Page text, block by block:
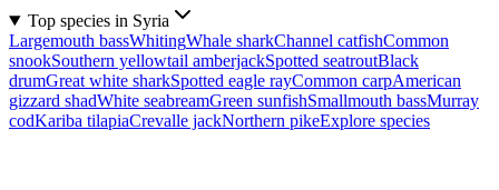
Top species in Syria
Largemouth bassWhitingWhale sharkChannel catfishCommon
snookSouthern yellowtail amberjackSpotted seatroutBlack
drumGreat white sharkSpotted eagle rayCommon carpAmerican
gizzard shadWhite seabreamGreen sunfishSmallmouth bassMurray
codKariba tilapiaCrevalle jackNorthern pikeExplore species